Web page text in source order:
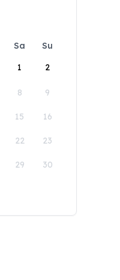
Sa
Su
1
2
8 9
15 16
22 23
29 30